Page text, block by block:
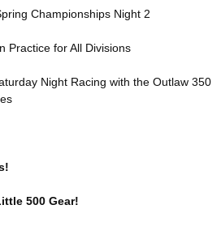
Championships Night 2
Practice for All Divisions
Night Racing with the Outlaw 350
500 Gear!